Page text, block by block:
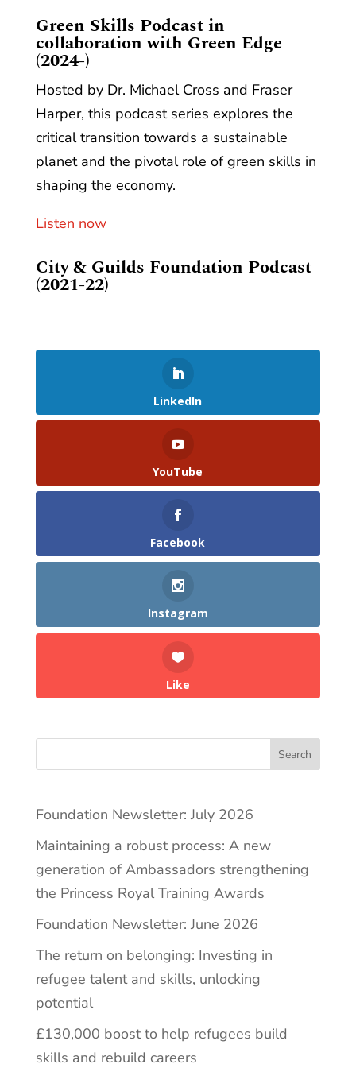
​Green Skills Podcast in
collaboration with Green Edge
(2024-)
Hosted by Dr. Michael Cross and Fraser
Harper, this podcast series explores the
critical transition towards a sustainable
planet and the pivotal role of green skills in
shaping the economy.
Listen now
City & Guilds Foundation Podcast
(2021-22)
LinkedIn
YouTube
Facebook
Instagram
Like
Search
Foundation Newsletter: July 2026
Maintaining a robust process: A new
generation of Ambassadors strengthening
the Princess Royal Training Awards
Foundation Newsletter: June 2026
The return on belonging: Investing in
refugee talent and skills, unlocking
potential
£130,000 boost to help refugees build
skills and rebuild careers